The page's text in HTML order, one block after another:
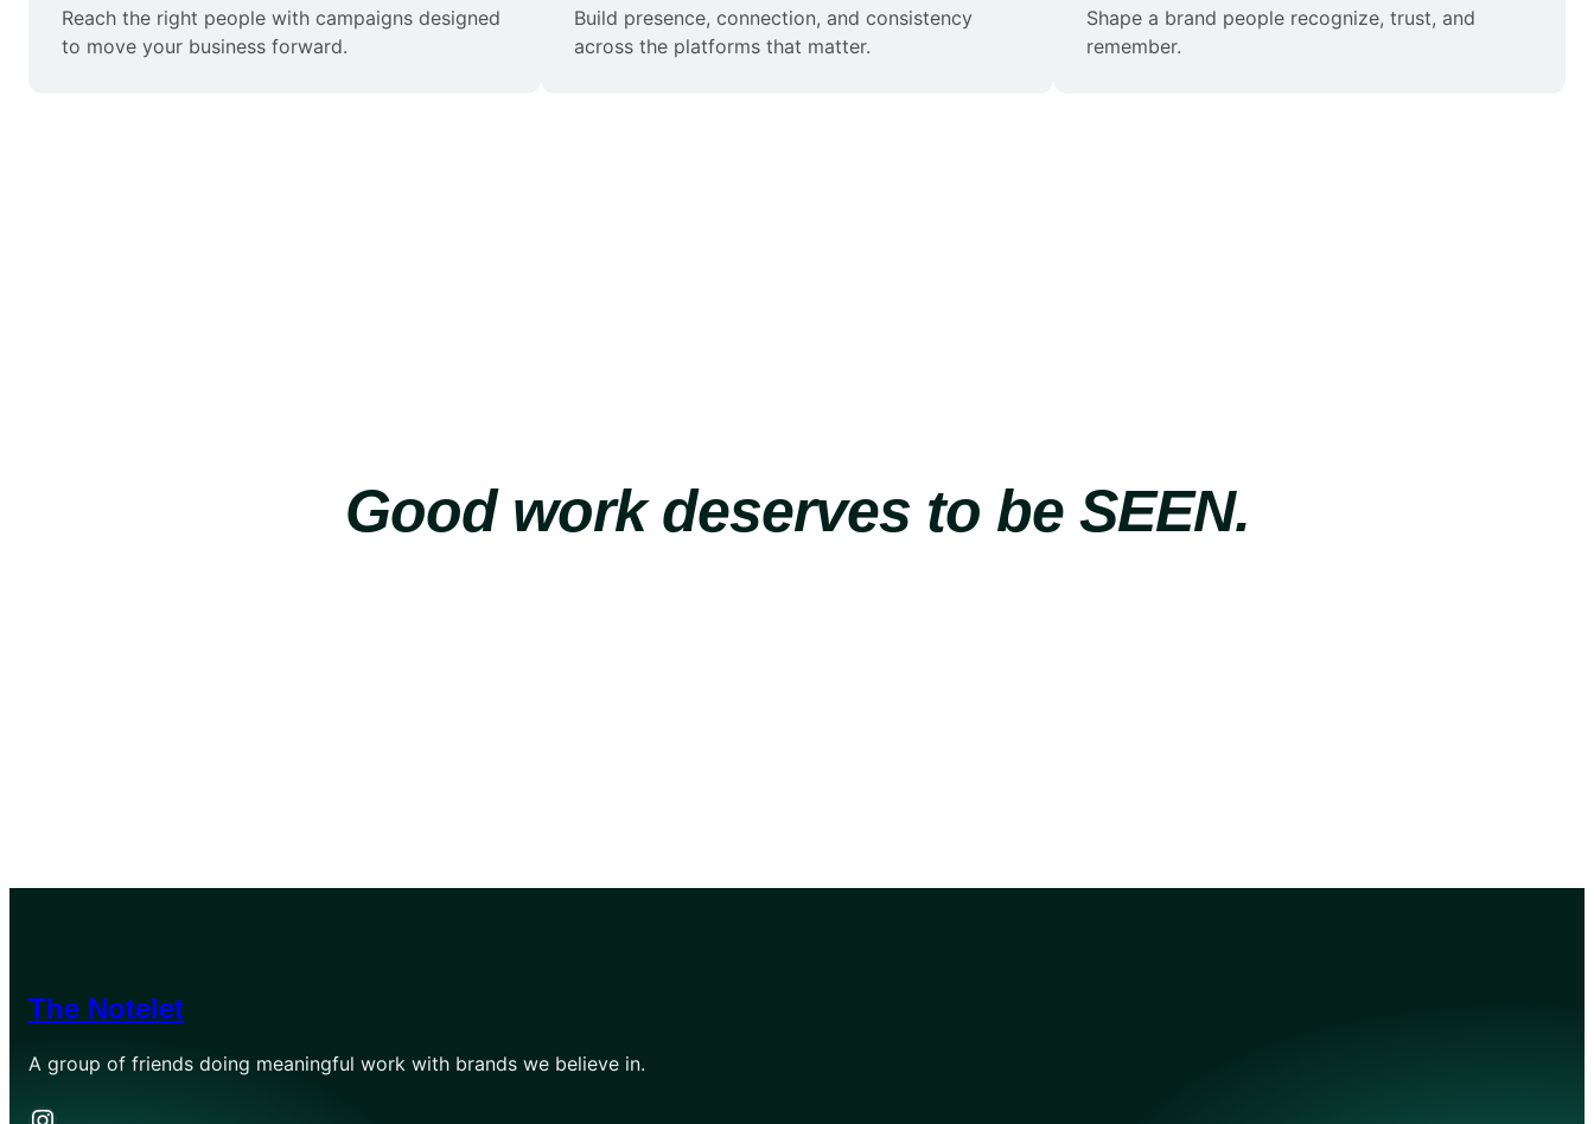
Reach the right people with campaigns designed
to move your business forward.
Build presence, connection, and consistency
across the platforms that matter.
Shape a brand people recognize, trust, and
remember.
Good work deserves to be SEEN.
The Notelet
A group of friends doing meaningful work with brands we believe in.